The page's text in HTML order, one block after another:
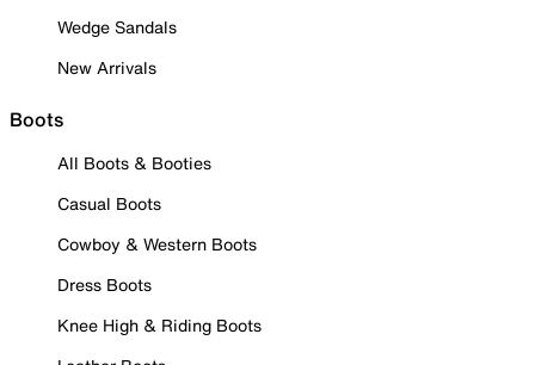
Wedge Sandals
New Arrivals
Boots
All Boots & Booties
Casual Boots
Cowboy & Western Boots
Dress Boots
Knee High & Riding Boots